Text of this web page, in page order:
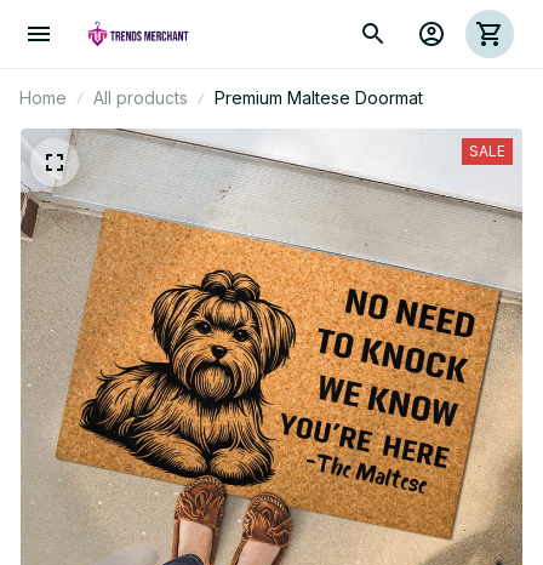
Home All products Premium Maltese Doormat
SALE